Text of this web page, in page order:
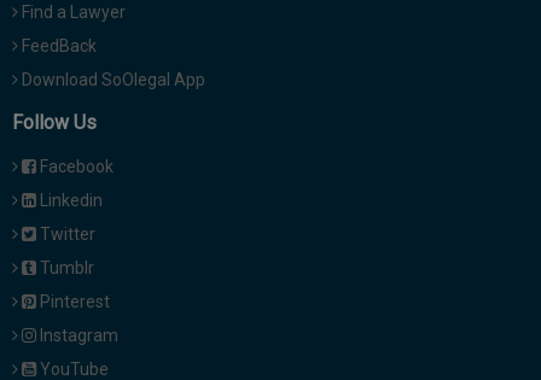
Find a Lawyer
FeedBack
Download SoOlegal App
Follow Us
Facebook
Linkedin
Twitter
Tumblr
Pinterest
Instagram
YouTube